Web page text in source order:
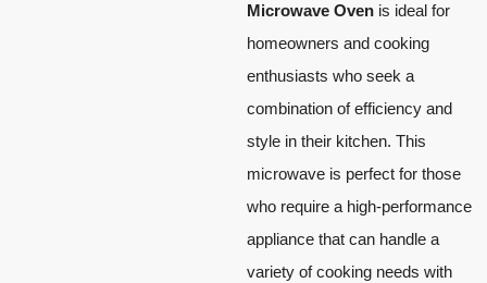
Microwave Oven is ideal for
homeowners and cooking
enthusiasts who seek a
combination of efficiency and
style in their kitchen. This
microwave is perfect for those
who require a high-performance
appliance that can handle a
variety of cooking needs with